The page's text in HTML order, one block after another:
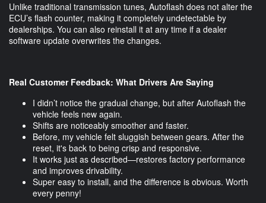
Unlike traditional transmission tunes, Autoflash does not alter the
ECU’s flash counter, making it completely undetectable by
dealerships. You can also reinstall it at any time if a dealer
software update overwrites the changes.
Real Customer Feedback: What Drivers Are Saying
I didn’t notice the gradual change, but after Autoflash the
vehicle feels new again.
Shifts are noticeably smoother and faster.
Before, my vehicle felt sluggish between gears. After the
reset, it's back to being crisp and responsive.
It works just as described—restores factory performance
and improves drivability.
Super easy to install, and the difference is obvious. Worth
every penny!